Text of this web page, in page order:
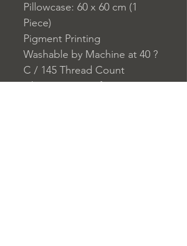
Pillowcase: 60 x 60 cm (1
Piece)
Pigment Printing
Washable by Machine at 40 ?
C / 145 Thread Count
Closure System for